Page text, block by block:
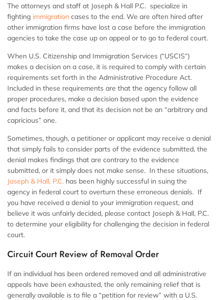
The attorneys and staff at Joseph & Hall P.C. specialize in
fighting immigration cases to the end. We are often hired after
other immigration firms have lost a case before the immigration
agencies to take the case up on appeal or to go to federal court.
When U.S. Citizenship and Immigration Services (“USCIS”)
makes a decision on a case, it is required to comply with certain
requirements set forth in the Administrative Procedure Act.
Included in these requirements are that the agency follow all
proper procedures, make a decision based upon the evidence
and facts before it, and that its decision not be an “arbitrary and
capricious” one.
Sometimes, though, a petitioner or applicant may receive a denial
that simply fails to consider parts of the evidence submitted, the
denial makes findings that are contrary to the evidence
submitted, or it simply does not make sense. In these situations,
Joseph & Hall, P.C. has been highly successful in suing the
agency in federal court to overturn these erroneous denials. If
you have received a denial to your immigration request, and
believe it was unfairly decided, please contact Joseph & Hall, P.C.
to determine your eligibility for challenging the decision in federal
court.
Circuit Court Review of Removal Order
If an individual has been ordered removed and all administrative
appeals have been exhausted, the only remaining relief that is
generally available is to file a “petition for review” with a U.S.